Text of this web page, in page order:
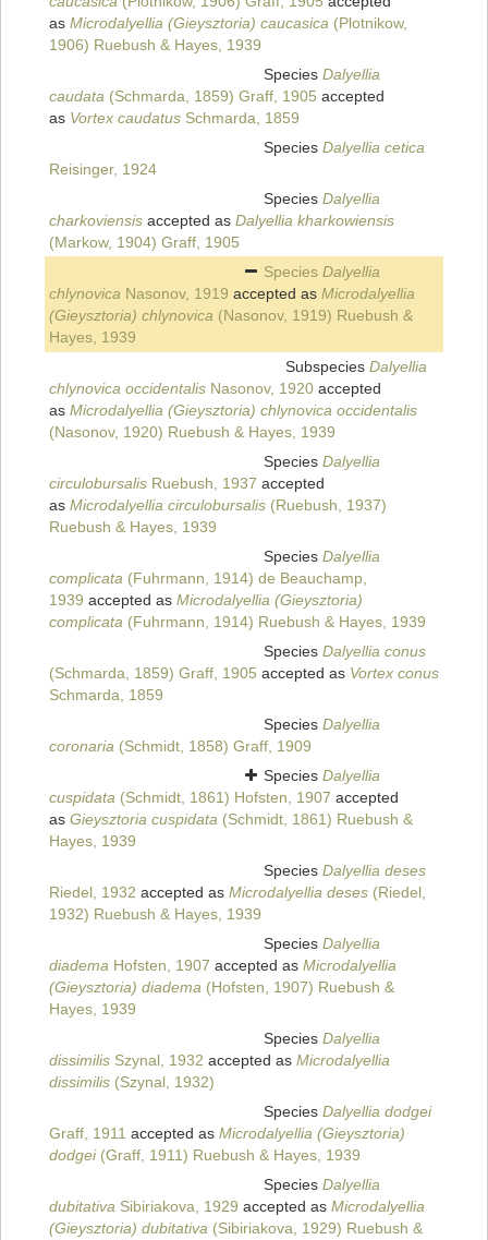
as Microdalyellia (Gieysztoria) caucasica (Plotnikow,
1906) Ruebush & Hayes, 1939
Species Dalyellia
caudata (Schmarda, 1859) Graff, 1905 accepted
as Vortex caudatus Schmarda, 1859
Species Dalyellia cetica
Reisinger, 1924
Species Dalyellia
charkoviensis accepted as Dalyellia kharkowiensis
(Markow, 1904) Graff, 1905
Species Dalyellia
chlynovica Nasonov, 1919 accepted as Microdalyellia
(Gieysztoria) chlynovica (Nasonov, 1919) Ruebush &
Hayes, 1939
Subspecies Dalyellia
chlynovica occidentalis Nasonov, 1920 accepted
as Microdalyellia (Gieysztoria) chlynovica occidentalis
(Nasonov, 1920) Ruebush & Hayes, 1939
Species Dalyellia
circulobursalis Ruebush, 1937 accepted
as Microdalyellia circulobursalis (Ruebush, 1937)
Ruebush & Hayes, 1939
Species Dalyellia
complicata (Fuhrmann, 1914) de Beauchamp,
1939 accepted as Microdalyellia (Gieysztoria)
complicata (Fuhrmann, 1914) Ruebush & Hayes, 1939
Species Dalyellia conus
(Schmarda, 1859) Graff, 1905 accepted as Vortex conus
Schmarda, 1859
Species Dalyellia
coronaria (Schmidt, 1858) Graff, 1909
Species Dalyellia
cuspidata (Schmidt, 1861) Hofsten, 1907 accepted
as Gieysztoria cuspidata (Schmidt, 1861) Ruebush &
Hayes, 1939
Species Dalyellia deses
Riedel, 1932 accepted as Microdalyellia deses (Riedel,
1932) Ruebush & Hayes, 1939
Species Dalyellia
diadema Hofsten, 1907 accepted as Microdalyellia
(Gieysztoria) diadema (Hofsten, 1907) Ruebush &
Hayes, 1939
Species Dalyellia
dissimilis Szynal, 1932 accepted as Microdalyellia
dissimilis (Szynal, 1932)
Species Dalyellia dodgei
Graff, 1911 accepted as Microdalyellia (Gieysztoria)
dodgei(Graff, 1911) Ruebush & Hayes, 1939
Species Dalyellia
dubitativa Sibiriakova, 1929 accepted as Microdalyellia
(Gieysztoria) dubitativa (Sibiriakova, 1929) Ruebush &